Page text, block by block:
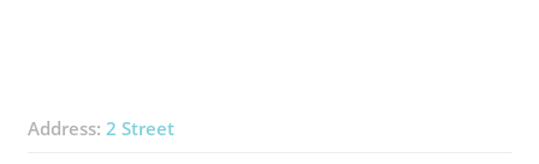
Address: 2 Street